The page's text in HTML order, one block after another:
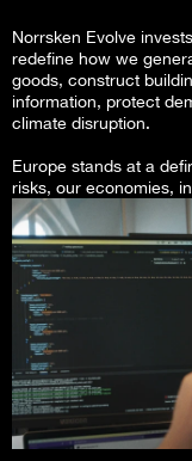
Norrsken Evolve
redefine how we
goods, construct
information, protect
climate disruption.
Europe stands at a
risks, our economies,